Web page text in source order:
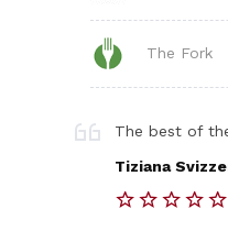
The Fork
The best of the
Tiziana